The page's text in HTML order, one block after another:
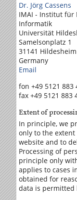
Dr. Jörg Cassens
IMAI - Institut für
Informatik
Universität
Samelson­platz 1
31141 Hildesheim
Germany
Email
fon +49 5121 883
fax +49 5121 883
Extent of
In principle, we
only to the
website and to
Processing of
principle only
applies to cases
obtained for
data is permitted